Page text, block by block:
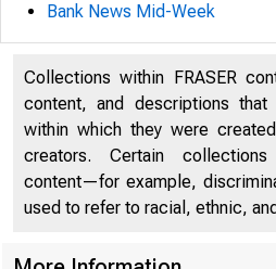
Bank News Mid-Week
Collections within FRASER
content, and descriptions
within which they were
creators. Certain
content—for example,
used to refer to racial, ethnic,